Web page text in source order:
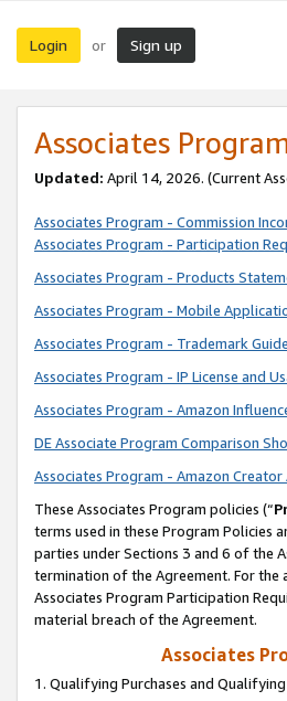
Login or Sign up
Associates
Updated: April 14, 2026. (Current
Associates Program - Commission
Associates Program - Participation
Associates Program - Products
Associates Program - Mobile
Associates Program - Trademark
Associates Program - IP License and
Associates Program - Amazon
DE Associate Program Comparison
Associates Program - Amazon
These Associates Program policies (“
terms used in these Program Policies
parties under Sections 3 and 6 of the
termination of the Agreement. For
Associates Program Participation
material breach of the Agreement.
Associates
1. Qualifying Purchases and Qualifying